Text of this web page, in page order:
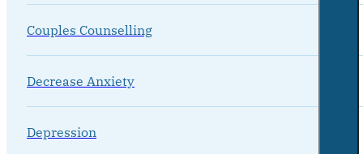
Couples Counselling
Decrease Anxiety
Depression